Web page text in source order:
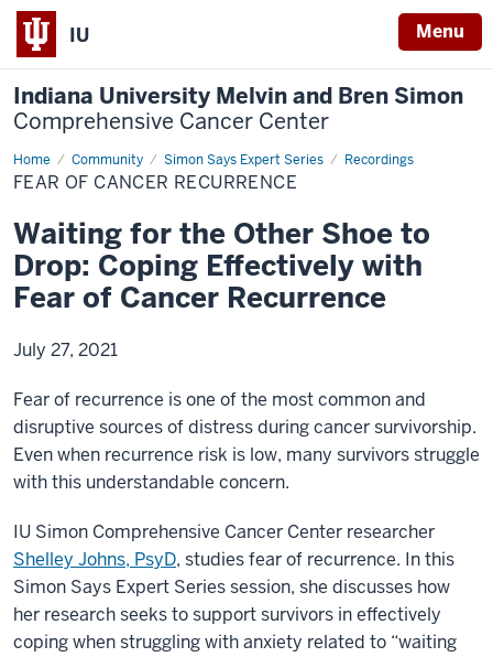
IU Menu
Indiana University Melvin and Bren Simon
Comprehensive Cancer Center
Home Community Simon Says Expert Series Recordings
Fear
of
Cancer
FEAR OF CANCER RECURRENCE
Waiting for the Other Shoe to
Drop: Coping Effectively with
Fear of Cancer Recurrence
July 27, 2021
Fear of recurrence is one of the most common and
disruptive sources of distress during cancer survivorship.
Even when recurrence risk is low, many survivors struggle
with this understandable concern.
IU Simon Comprehensive Cancer Center researcher
Shelley Johns, PsyD, studies fear of recurrence. In this
Simon Says Expert Series session, she discusses how
her research seeks to support survivors in effectively
coping when struggling with anxiety related to “waiting